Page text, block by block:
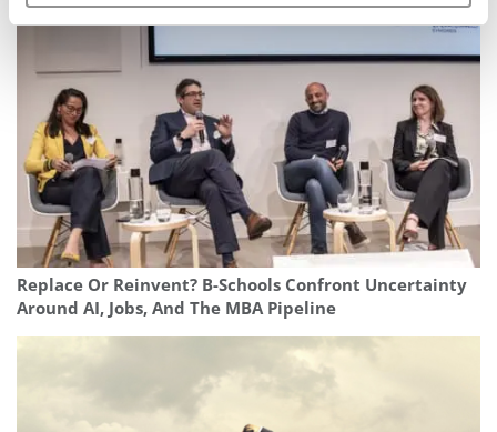
Replace Or Reinvent? B-Schools Confront Uncertainty
Around AI, Jobs, And The MBA Pipeline